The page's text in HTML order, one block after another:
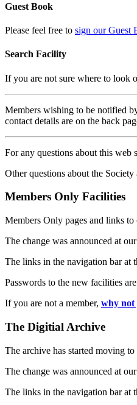
Guest Book
Please feel free to sign our Guest
Search Facility
If you are not sure where to look
Members wishing to be notified
contact details are on the back
For any questions about this web
Other questions about the
Members Only Facilities
Members Only pages and links
The change was announced at
The links in the navigation bar at
Passwords to the new facilities
If you are not a member, why not
The Digitial Archive
The archive has started moving
The change was announced at
The links in the navigation bar at